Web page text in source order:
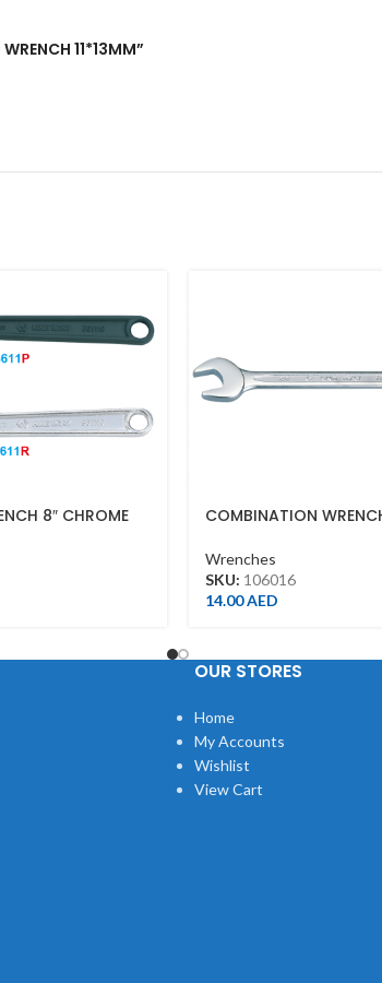
11*13MM”
8″ CHROME
COMBINATION
Wrenches
SKU: 106016
14.00AED
OUR STORES
Home
My Accounts
Wishlist
View Cart